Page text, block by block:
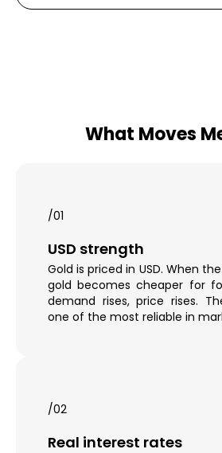
What Moves
/01
USD strength
Gold is priced in USD. When
gold becomes cheaper for
demand rises, price rises.
one of the most reliable in
/02
Real interest rates